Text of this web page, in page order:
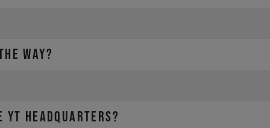
WAY?
HEADQUARTERS?